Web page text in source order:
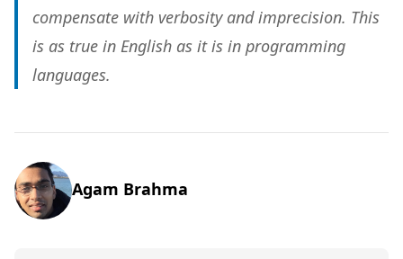
compensate with verbosity and imprecision. This
is as true in English as it is in programming
languages.
Agam Brahma